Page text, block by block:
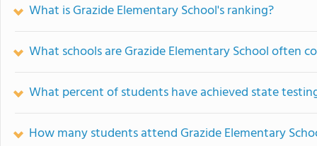
What is Grazide Elementary School's ranking?
What schools are Grazide Elementary School often
What percent of students have achieved state
How many students attend Grazide Elementary